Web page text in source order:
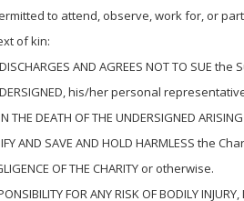
to attend, observe, work for, or
of kin:
DISCHARGES AND AGREES NOT TO
his/her personal
THE DEATH OF THE UNDERSIGNED
AND SAVE AND HOLD HARMLESS
OF THE CHARITY or otherwise.
FOR ANY RISK OF BODILY